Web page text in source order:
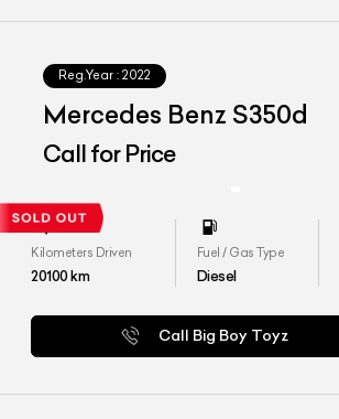
Reg.Year : 2022
Mercedes Benz S350d
Call for Price
Kilometers Driven
20100km
Fuel / Gas Type
Diesel
Call Big Boy Toyz